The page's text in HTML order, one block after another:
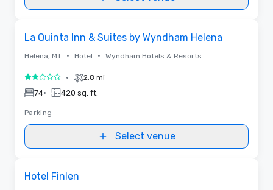
La Quinta Inn & Suites by Wyndham Helena
Helena, MT • Hotel • Wyndham Hotels & Resorts
2 out of 5• 2.8 mi
74• 420 sq. ft.
Parking
Select venue
Hotel Finlen